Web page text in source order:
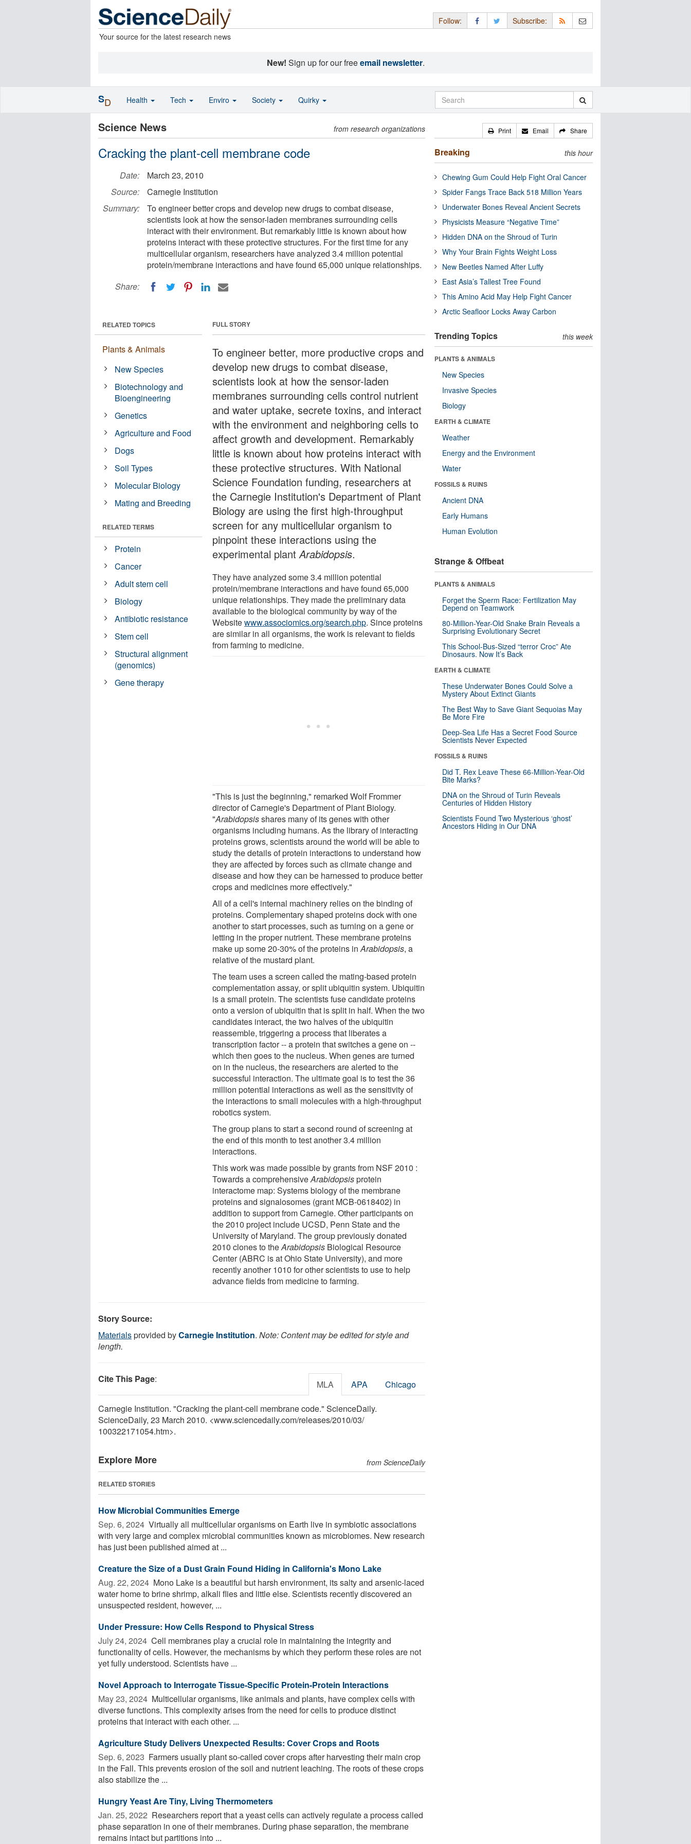
Your source for the latest research news
Follow: Subscribe:
New! Sign up for our freeemail newsletter.
Science News from research organizations
Cracking the plant-cell membrane code
Date:
March 23, 2010
Source:
Carnegie Institution
Summary:
To engineer better crops and develop new drugs to combat disease,
scientists look at how the sensor-laden membranes surrounding cells
interact with their environment. But remarkably little is known about how
proteins interact with these protective structures. For the first time for any
multicellular organism, researchers have analyzed 3.4 million potential
protein/membrane interactions and have found 65,000 unique relationships.
Share:
FULL STORY
To engineer better, more productive crops and
develop new drugs to combat disease,
scientists look at how the sensor-laden
membranes surrounding cells control nutrient
and water uptake, secrete toxins, and interact
with the environment and neighboring cells to
affect growth and development. Remarkably
little is known about how proteins interact with
these protective structures. With National
Science Foundation funding, researchers at
the Carnegie Institution's Department of Plant
Biology are using the first high-throughput
screen for any multicellular organism to
pinpoint these interactions using the
experimental plantArabidopsis.
They have analyzed some 3.4 million potential
protein/membrane interactions and have found 65,000
unique relationships. They made the preliminary data
available to the biological community by way of the
Websitewww.associomics.org/search.php. Since proteins
are similar in all organisms, the work is relevant to fields
from farming to medicine.
"This is just the beginning," remarked Wolf Frommer
director of Carnegie's Department of Plant Biology.
"Arabidopsisshares many of its genes with other
organisms including humans. As the library of interacting
proteins grows, scientists around the world will be able to
study the details of protein interactions to understand how
they are affected by forces such as climate change and
disease and how they can be harnessed to produce better
crops and medicines more effectively."
All of a cell's internal machinery relies on the binding of
proteins. Complementary shaped proteins dock with one
another to start processes, such as turning on a gene or
letting in the proper nutrient. These membrane proteins
make up some 20-30% of the proteins inArabidopsis, a
relative of the mustard plant.
The team uses a screen called the mating-based protein
complementation assay, or split ubiquitin system. Ubiquitin
is a small protein. The scientists fuse candidate proteins
onto a version of ubiquitin that is split in half. When the two
candidates interact, the two halves of the ubiquitin
reassemble, triggering a process that liberates a
transcription factor -- a protein that switches a gene on --
which then goes to the nucleus. When genes are turned
on in the nucleus, the researchers are alerted to the
successful interaction. The ultimate goal is to test the 36
million potential interactions as well as the sensitivity of
the interactions to small molecules with a high-throughput
robotics system.
The group plans to start a second round of screening at
the end of this month to test another 3.4 million
interactions.
This work was made possible by grants from NSF 2010 :
Towards a comprehensiveArabidopsisprotein
interactome map: Systems biology of the membrane
proteins and signalosomes (grant MCB-0618402) in
addition to support from Carnegie. Other participants on
the 2010 project include UCSD, Penn State and the
University of Maryland. The group previously donated
2010 clones to theArabidopsis Biological Resource
Center (ABRC is at Ohio State University), and more
recently another 1010 for other scientists to use to help
advance fields from medicine to farming.
RELATED TOPICS
Plants & Animals
New Species
Biotechnology and
Bioengineering
Genetics
Agriculture and Food
Dogs
Soil Types
Molecular Biology
Mating and Breeding
RELATED TERMS
Protein
Cancer
Adult stem cell
Biology
Antibiotic resistance
Stem cell
Structural alignment
(genomics)
Gene therapy
Story Source:
Materialsprovided byCarnegie Institution. Note: Content may be edited for style and
length.
Cite This Page: MLA APA Chicago
Carnegie Institution. "Cracking the plant-cell membrane code." ScienceDaily.
ScienceDaily, 23 March 2010. <www.sciencedaily.com/releases/2010/03/
100322171054.htm>.
Explore More from ScienceDaily
RELATED STORIES
How Microbial Communities Emerge
Sep. 6, 2024  Virtually all multicellular organisms on Earth live in symbiotic associations
with very large and complex microbial communities known as microbiomes. New research
has just been published aimed at ...
Creature the Size of a Dust Grain Found Hiding in California's Mono Lake
Aug. 22, 2024  Mono Lake is a beautiful but harsh environment, its salty and arsenic-laced
water home to brine shrimp, alkali flies and little else. Scientists recently discovered an
unsuspected resident, however, ...
Under Pressure: How Cells Respond to Physical Stress
July 24, 2024  Cell membranes play a crucial role in maintaining the integrity and
functionality of cells. However, the mechanisms by which they perform these roles are not
yet fully understood. Scientists have ...
Novel Approach to Interrogate Tissue-Specific Protein-Protein Interactions
May 23, 2024  Multicellular organisms, like animals and plants, have complex cells with
diverse functions. This complexity arises from the need for cells to produce distinct
proteins that interact with each other. ...
Agriculture Study Delivers Unexpected Results: Cover Crops and Roots
Sep. 6, 2023  Farmers usually plant so-called cover crops after harvesting their main crop
in the Fall. This prevents erosion of the soil and nutrient leaching. The roots of these crops
also stabilize the ...
Hungry Yeast Are Tiny, Living Thermometers
Jan. 25, 2022  Researchers report that a yeast cells can actively regulate a process called
phase separation in one of their membranes. During phase separation, the membrane
remains intact but partitions into ...
Print Email Share
Breaking this hour
Chewing Gum Could Help Fight Oral Cancer
Spider Fangs Trace Back 518 Million Years
Underwater Bones Reveal Ancient Secrets
Physicists Measure “Negative Time”
Hidden DNA on the Shroud of Turin
Why Your Brain Fights Weight Loss
New Beetles Named After Luffy
East Asia’s Tallest Tree Found
This Amino Acid May Help Fight Cancer
Arctic Seafloor Locks Away Carbon
Trending Topics this week
PLANTS & ANIMALS
New Species
Invasive Species
Biology
EARTH & CLIMATE
Weather
Energy and the Environment
Water
FOSSILS & RUINS
Ancient DNA
Early Humans
Human Evolution
Strange & Offbeat
PLANTS & ANIMALS
Forget the Sperm Race: Fertilization May
Depend on Teamwork
80-Million-Year-Old Snake Brain Reveals a
Surprising Evolutionary Secret
This School-Bus-Sized “terror Croc” Ate
Dinosaurs. Now It’s Back
EARTH & CLIMATE
These Underwater Bones Could Solve a
Mystery About Extinct Giants
The Best Way to Save Giant Sequoias May
Be More Fire
Deep-Sea Life Has a Secret Food Source
Scientists Never Expected
FOSSILS & RUINS
Did T. Rex Leave These 66-Million-Year-Old
Bite Marks?
DNA on the Shroud of Turin Reveals
Centuries of Hidden History
Scientists Found Two Mysterious ‘ghost’
Ancestors Hiding in Our DNA
SD Health Tech Enviro Society Quirky